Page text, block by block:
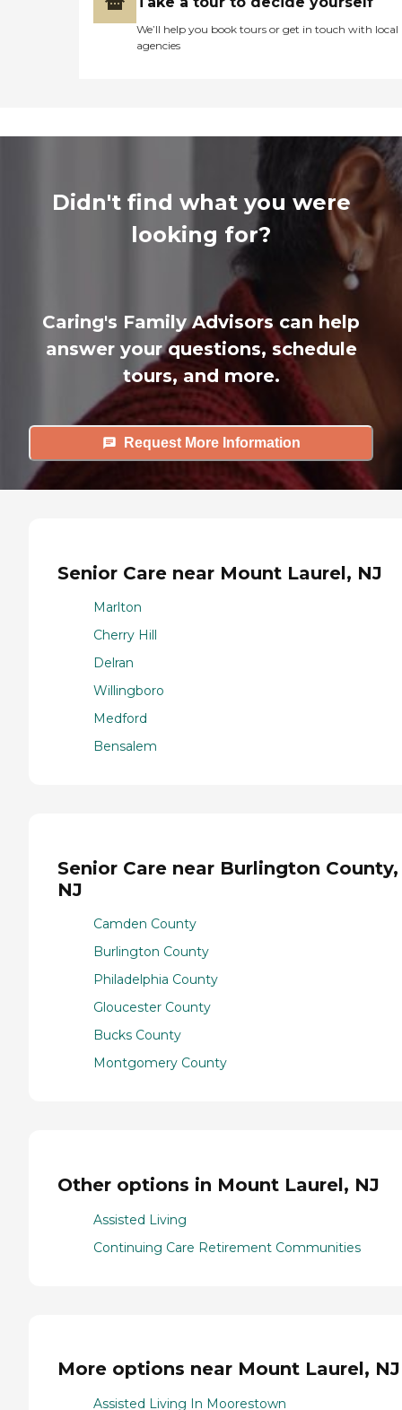
We’ll help you book tours or get in touch with local
agencies
Didn't find what you were
looking for?
Caring's Family Advisors can help
answer your questions, schedule
tours, and more.
Request More Information
Senior Care near Mount Laurel, NJ
Marlton
Cherry Hill
Delran
Willingboro
Medford
Bensalem
Senior Care near Burlington County,
NJ
Camden County
Burlington County
Philadelphia County
Gloucester County
Bucks County
Montgomery County
Other options in Mount Laurel, NJ
Assisted Living
Continuing Care Retirement Communities
More options near Mount Laurel, NJ
Assisted Living In Moorestown